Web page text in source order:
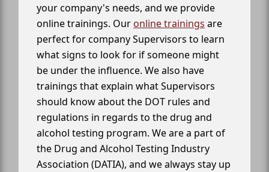
your company's needs, and we provide
online trainings. Our online trainings are
perfect for company Supervisors to learn
what signs to look for if someone might
be under the influence. We also have
trainings that explain what Supervisors
should know about the DOT rules and
regulations in regards to the drug and
alcohol testing program. We are a part of
the Drug and Alcohol Testing Industry
Association (DATIA), and we always stay up